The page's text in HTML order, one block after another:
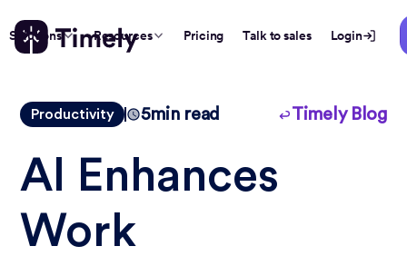
Solutions Resources Pricing Talk to sales Login
Productivity 5min read Timely Blog
AI Enhances
Work